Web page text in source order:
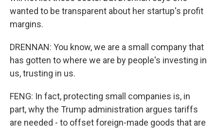
wanted to be transparent about her startup's profit
margins.
DRENNAN: You know, we are a small company that
has gotten to where we are by people's investing in
us, trusting in us.
FENG: In fact, protecting small companies is, in
part, why the Trump administration argues tariffs
are needed - to offset foreign-made goods that are